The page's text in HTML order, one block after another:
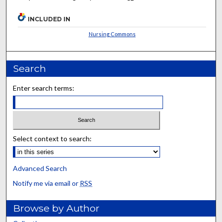
INCLUDED IN
Nursing Commons
Search
Enter search terms:
Select context to search:
Advanced Search
Notify me via email or RSS
Browse by Author